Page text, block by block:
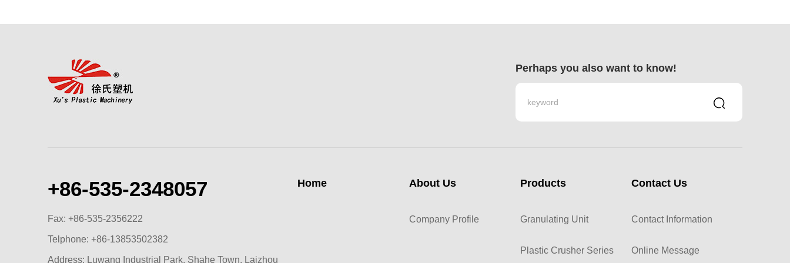
Perhaps you also want to know!
+86-535-2348057
Fax: +86-535-2356222
Telphone: +86-13853502382
Address: Luwang Industrial Park, Shahe Town, Laizhou
Home About Us
Company Profile
Products
Granulating Unit
Plastic Crusher Series
Contact Us
Contact Information
Online Message